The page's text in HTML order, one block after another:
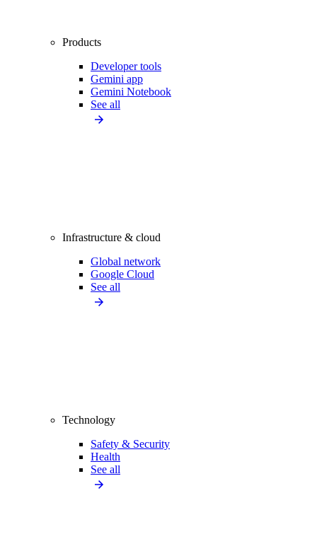
Products
Developer tools
Gemini app
Gemini Notebook
See all
Infrastructure & cloud
Global network
Google Cloud
See all
Technology
Safety & Security
Health
See all